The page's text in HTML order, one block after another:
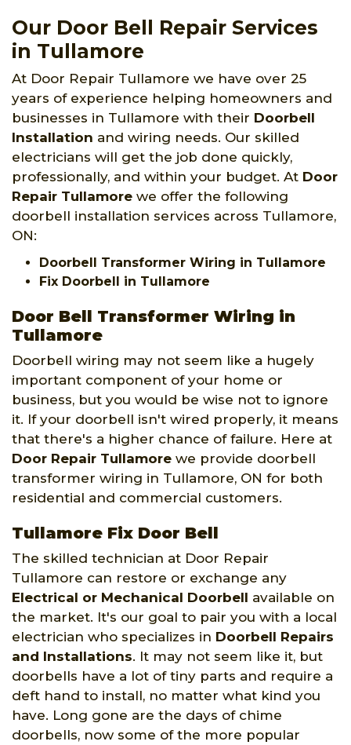
Our Door Bell Repair Services
in Tullamore
At Door Repair Tullamore we have over 25
years of experience helping homeowners and
businesses in Tullamore with their Doorbell
Installation and wiring needs. Our skilled
electricians will get the job done quickly,
professionally, and within your budget. At Door
Repair Tullamore we offer the following
doorbell installation services across Tullamore,
ON:
Doorbell Transformer Wiring in Tullamore
Fix Doorbell in Tullamore
Door Bell Transformer Wiring in
Tullamore
Doorbell wiring may not seem like a hugely
important component of your home or
business, but you would be wise not to ignore
it. If your doorbell isn't wired properly, it means
that there's a higher chance of failure. Here at
Door Repair Tullamore we provide doorbell
transformer wiring in Tullamore, ON for both
residential and commercial customers.
Tullamore Fix Door Bell
The skilled technician at Door Repair
Tullamore can restore or exchange any
Electrical or Mechanical Doorbell available on
the market. It's our goal to pair you with a local
electrician who specializes in Doorbell Repairs
and Installations. It may not seem like it, but
doorbells have a lot of tiny parts and require a
deft hand to install, no matter what kind you
have. Long gone are the days of chime
doorbells, now some of the more popular